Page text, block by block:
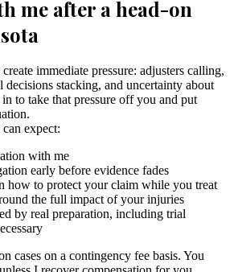
me after a head-on
immediate pressure: adjusters calling,
stacking, and uncertainty about
to take that pressure off you and put
expect:
with me
early before evidence fades
how to protect your claim while you treat
the full impact of your injuries
by real preparation, including trial
cases on a contingency fee basis. You